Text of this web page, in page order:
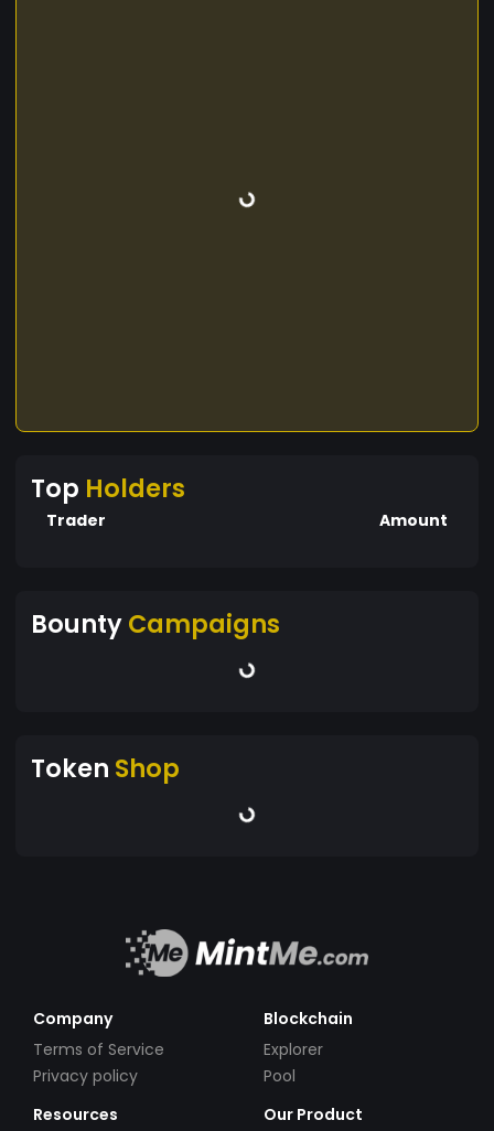
Top Holders
Trader Amount
BountyCampaigns
Token Shop
Company
Terms of Service
Privacy policy
Blockchain
Explorer
Pool
Resources
Our Product